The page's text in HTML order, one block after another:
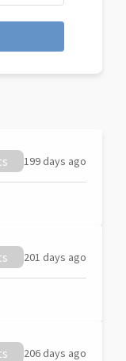
199 days ago
201 days ago
206 days ago